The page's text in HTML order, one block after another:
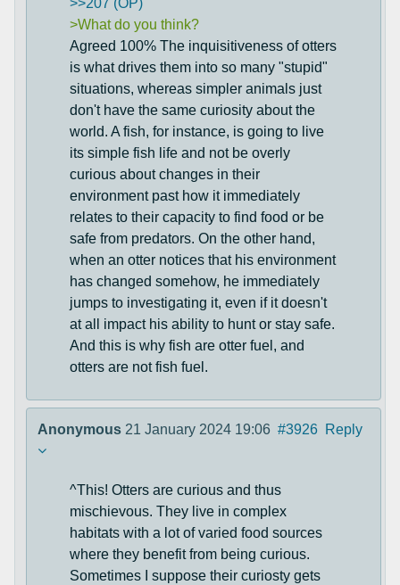
>>207 (OP)
>What do you think?
Agreed 100% The inquisitiveness of otters
is what drives them into so many "stupid"
situations, whereas simpler animals just
don't have the same curiosity about the
world. A fish, for instance, is going to live
its simple fish life and not be overly
curious about changes in their
environment past how it immediately
relates to their capacity to find food or be
safe from predators. On the other hand,
when an otter notices that his environment
has changed somehow, he immediately
jumps to investigating it, even if it doesn't
at all impact his ability to hunt or stay safe.
And this is why fish are otter fuel, and
otters are not fish fuel.
Anonymous 21 January 2024 19:06 #3926 Reply
^This! Otters are curious and thus
mischievous. They live in complex
habitats with a lot of varied food sources
where they benefit from being curious.
Sometimes I suppose their curiosty gets